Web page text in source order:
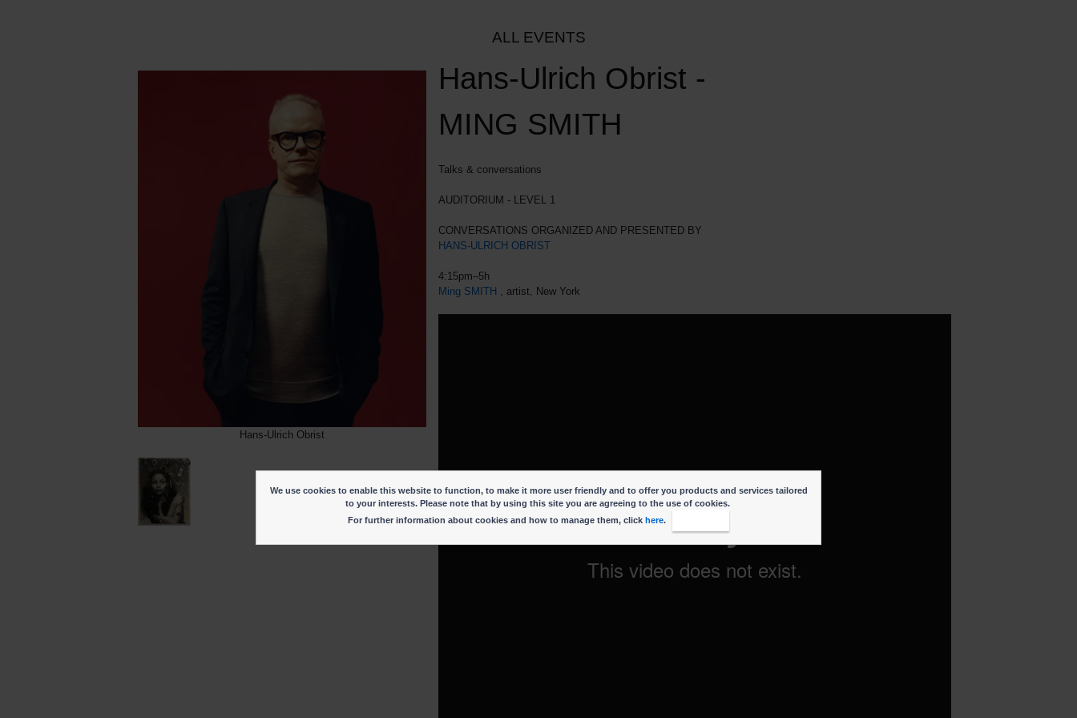
ALL EVENTS
Hans-Ulrich Obrist
Hans-Ulrich Obrist -
MING SMITH
Talks & conversations
AUDITORIUM - LEVEL 1
CONVERSATIONS ORGANIZED AND PRESENTED BY
HANS-ULRICH OBRIST
4:15pm–5h
Ming SMITH , artist, New York
We use cookies to enable this website to function, to make it more user friendly and to offer you products and services tailored
to your interests. Please note that by using this site you are agreeing to the use of cookies.
For further information about cookies and how to manage them, click here.